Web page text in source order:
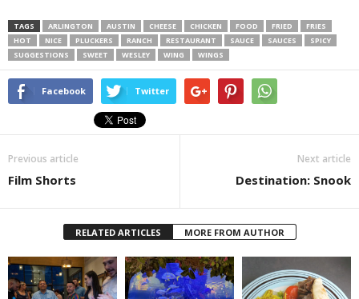
TAGS ARLINGTON AUSTIN CHEESE CHICKEN FOOD FRIED
FRIES
HOT
NICE PLUCKERS RANCH RESTAURANT SAUCE SAUCES
SPICY
SUGGESTIONS
SWEET WESLEY WING WINGS
Facebook Twitter
Previous article
Film Shorts
Next article
Destination: Snook
RELATED ARTICLES MORE FROM AUTHOR